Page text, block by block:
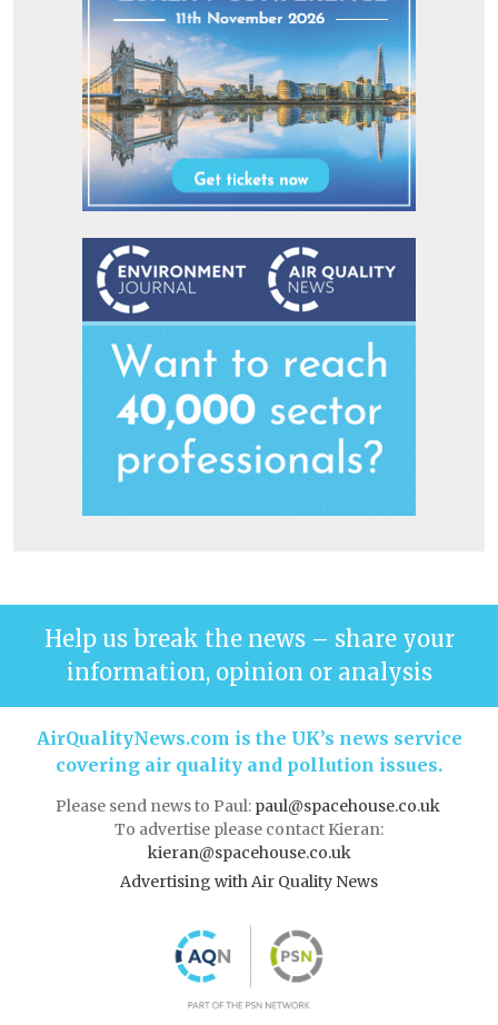
Help us break the news – share your
information, opinion or analysis
AirQualityNews.com is the UK’s news service
covering air quality and pollution issues.
Please send news to Paul: paul@spacehouse.co.uk
To advertise please contact Kieran:
kieran@spacehouse.co.uk
Advertising with Air Quality News